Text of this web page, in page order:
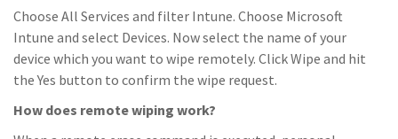
Choose All Services and filter Intune. Choose Microsoft
Intune and select Devices. Now select the name of your
device which you want to wipe remotely. Click Wipe and hit
the Yes button to confirm the wipe request.
How does remote wiping work?